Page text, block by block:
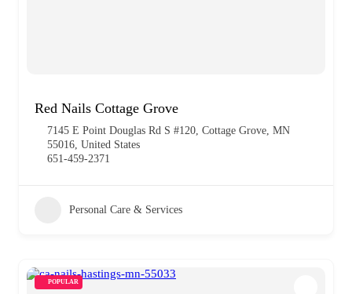
Red Nails Cottage Grove
7145 E Point Douglas Rd S #120, Cottage Grove, MN
55016, United States
651-459-2371
Personal Care & Services
POPULAR